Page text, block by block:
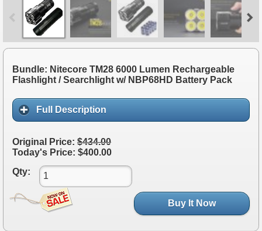
Bundle: Nitecore TM28 6000 Lumen Rechargeable
Flashlight / Searchlight w/ NBP68HD Battery Pack
Full Description
Original Price: $434.00
Today's Price: $400.00
Qty:
Buy It Now